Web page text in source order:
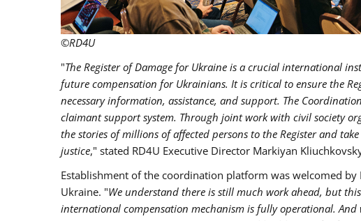
©RD4U
"The Register of Damage for Ukraine is a crucial international
future compensation for Ukrainians. It is critical to ensure the
necessary information, assistance, and support. The
claimant support system. Through joint work with civil society
the stories of millions of affected persons to the Register and
justice," stated RD4U Executive Director Markiyan
Establishment of the coordination platform was welcomed
Ukraine. "We understand there is still much work ahead, but
international compensation mechanism is fully operational.